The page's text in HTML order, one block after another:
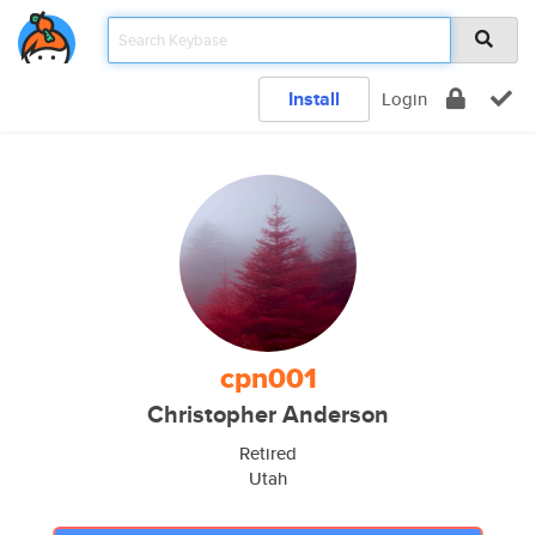
Install Login
cpn001
Christopher Anderson
Retired
Utah